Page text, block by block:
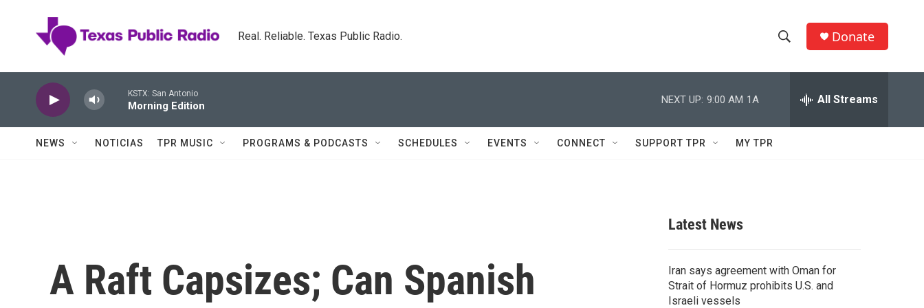
Real. Reliable. Texas Public Radio.
h
w
c
e
h
Q
Donate
KSTX: San Antonio
Morning Edition
NEXT UP: 9:00 AM 1A All Streams
NEWS NOTICIAS TPR MUSIC PROGRAMS & PODCASTS SCHEDULES EVENTS CONNECT SUPPORT TPR MY TPR
A Raft Capsizes; Can Spanish
Latest News
Iran says agreement with Oman for
Strait of Hormuz prohibits U.S. and
Israeli vessels